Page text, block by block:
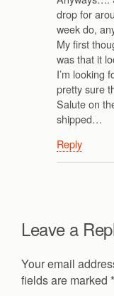
drop for
week do,
My first
was that it
I’m looking
pretty sure
Salute on
shipped…
Reply
Leave a
Your email
fields are marked *